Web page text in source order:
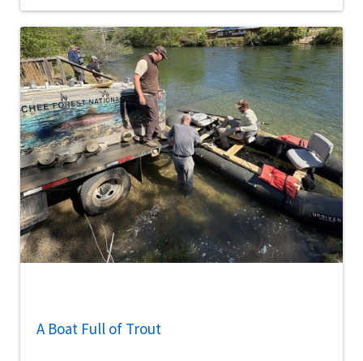
A Boat Full of Trout